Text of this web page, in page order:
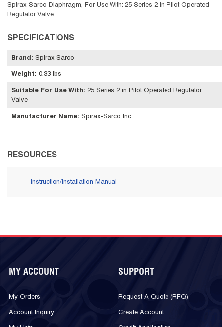
Spirax Sarco Diaphragm, For Use With: 25 Series 2 in Pilot Operated
Regulator Valve
SPECIFICATIONS
Brand : Spirax Sarco
Weight: 0.33 lbs
Suitable For Use With: 25 Series 2 in Pilot Operated Regulator
Valve
Manufacturer Name: Spirax-Sarco Inc
RESOURCES
Instruction/Installation Manual
MY ACCOUNT
My Orders
Account Inquiry
SUPPORT
Request A Quote (RFQ)
Create Account